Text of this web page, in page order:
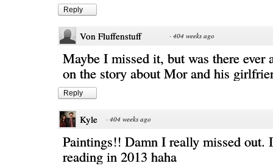
Reply
Von Fluffenstuff · 404 weeks ago
Maybe I missed it, but was there ever
on the story about Mor and his
Reply
Kyle · 404 weeks ago
Paintings!! Damn I really missed out.
reading in 2013 haha